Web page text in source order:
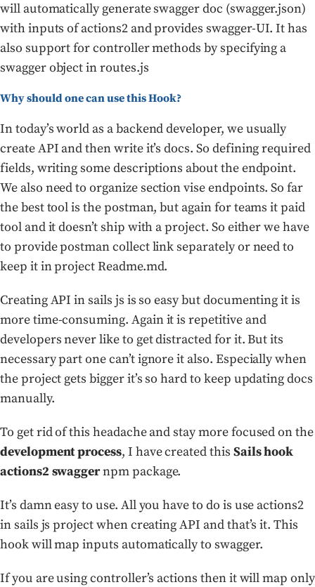
will automatically generate swagger doc (swagger.json)
with inputs of actions2 and provides swagger-UI. It has
also support for controller methods by specifying a
swagger object in routes.js
Why should one can use this Hook?
In today’s world as a backend developer, we usually
create API and then write it’s docs. So defining required
fields, writing some descriptions about the endpoint.
We also need to organize section vise endpoints. So far
the best tool is the postman, but again for teams it paid
tool and it doesn’t ship with a project. So either we have
to provide postman collect link separately or need to
keep it in project Readme.md.
Creating API in sails js is so easy but documenting it is
more time-consuming. Again it is repetitive and
developers never like to get distracted for it. But its
necessary part one can’t ignore it also. Especially when
the project gets bigger it’s so hard to keep updating docs
manually.
To get rid of this headache and stay more focused on the
development process, I have created this Sails hook
actions2 swaggernpm package.
It’s damn easy to use. All you have to do is use actions2
in sails js project when creating API and that’s it. This
hook will map inputs automatically to swagger.
If you are using controller’s actions then it will map only